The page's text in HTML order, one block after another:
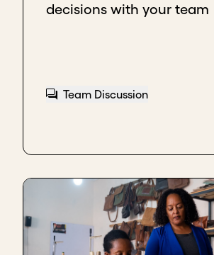
decisions with your team
Team Discussion